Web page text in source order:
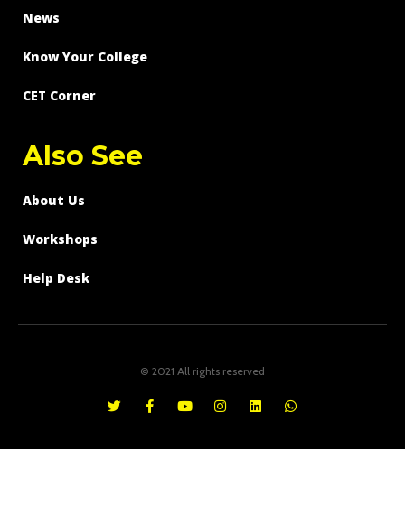
News
Know Your College
CET Corner
Also See
About Us
Workshops
Help Desk
© 2021 All rights reserved